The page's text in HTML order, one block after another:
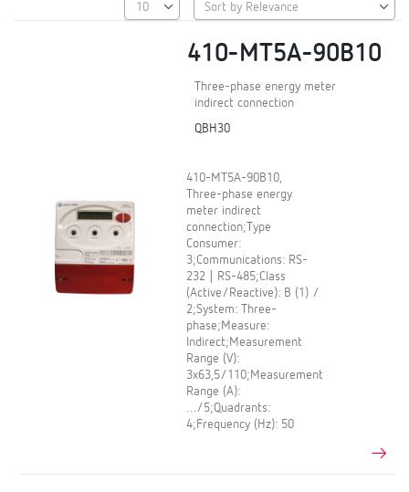
410-MT5A-90B10
Three-phase energy meter
indirect connection
QBH30
410-MT5A-90B10,
Three-phase energy
meter indirect
connection;Type
Consumer:
3;Communications: RS-
232 | RS-485;Class
(Active/Reactive): B (1) /
2;System: Three-
phase;Measure:
Indirect;Measurement
Range (V):
3x63,5/110;Measurement
Range (A):
…/5;Quadrants:
4;Frequency (Hz): 50